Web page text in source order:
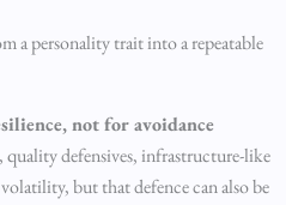
a personality trait into a repeatable
not for avoidance
defensives, infrastructure-like
but that defence can also be